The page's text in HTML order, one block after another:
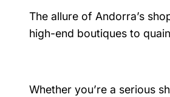
The allure of Andorra’s
high-end boutiques to
Whether you’re a serious